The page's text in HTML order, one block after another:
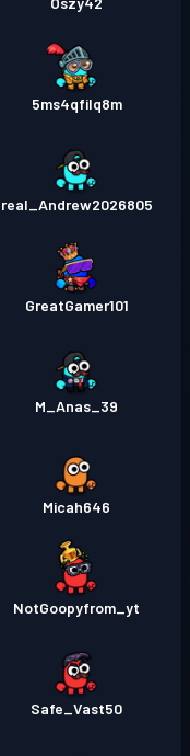
5ms4qfilq8m
real_Andrew2026805
GreatGamer101
M_Anas_39
Micah646
NotGoopyfrom_yt
Safe_Vast50